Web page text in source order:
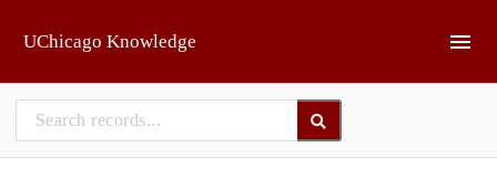
UChicago Knowledge